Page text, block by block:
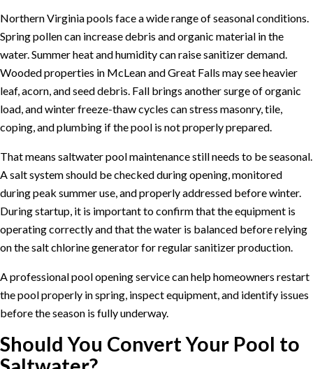
Northern Virginia pools face a wide range of seasonal conditions.
Spring pollen can increase debris and organic material in the
water. Summer heat and humidity can raise sanitizer demand.
Wooded properties in McLean and Great Falls may see heavier
leaf, acorn, and seed debris. Fall brings another surge of organic
load, and winter freeze-thaw cycles can stress masonry, tile,
coping, and plumbing if the pool is not properly prepared.
That means saltwater pool maintenance still needs to be seasonal.
A salt system should be checked during opening, monitored
during peak summer use, and properly addressed before winter.
During startup, it is important to confirm that the equipment is
operating correctly and that the water is balanced before relying
on the salt chlorine generator for regular sanitizer production.
A professionalpool opening servicecan help homeowners restart
the pool properly in spring, inspect equipment, and identify issues
before the season is fully underway.
Should You Convert Your Pool to